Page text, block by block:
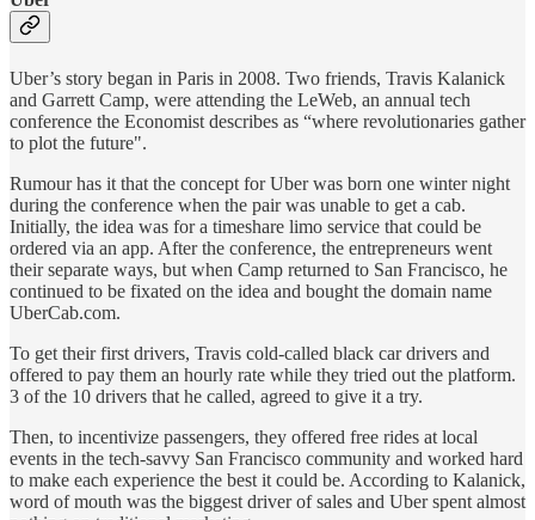
Uber’s story began in Paris in 2008. Two friends, Travis Kalanick
and Garrett Camp, were attending the LeWeb, an annual tech
conference the Economist describes as “where revolutionaries gather
to plot the future".
Rumour has it that the concept for Uber was born one winter night
during the conference when the pair was unable to get a cab.
Initially, the idea was for a timeshare limo service that could be
ordered via an app. After the conference, the entrepreneurs went
their separate ways, but when Camp returned to San Francisco, he
continued to be fixated on the idea and bought the domain name
UberCab.com.
To get their first drivers, Travis cold-called black car drivers and
offered to pay them an hourly rate while they tried out the platform.
3 of the 10 drivers that he called, agreed to give it a try.
Then, to incentivize passengers, they offered free rides at local
events in the tech-savvy San Francisco community and worked hard
to make each experience the best it could be. According to Kalanick,
word of mouth was the biggest driver of sales and Uber spent almost